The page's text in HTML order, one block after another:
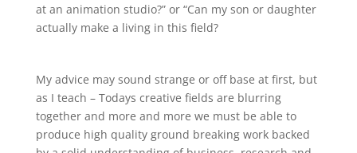
at an animation studio?” or “Can my son or daughter
actually make a living in this field?
My advice may sound strange or off base at first, but
as I teach – Todays creative fields are blurring
together and more and more we must be able to
produce high quality ground breaking work backed